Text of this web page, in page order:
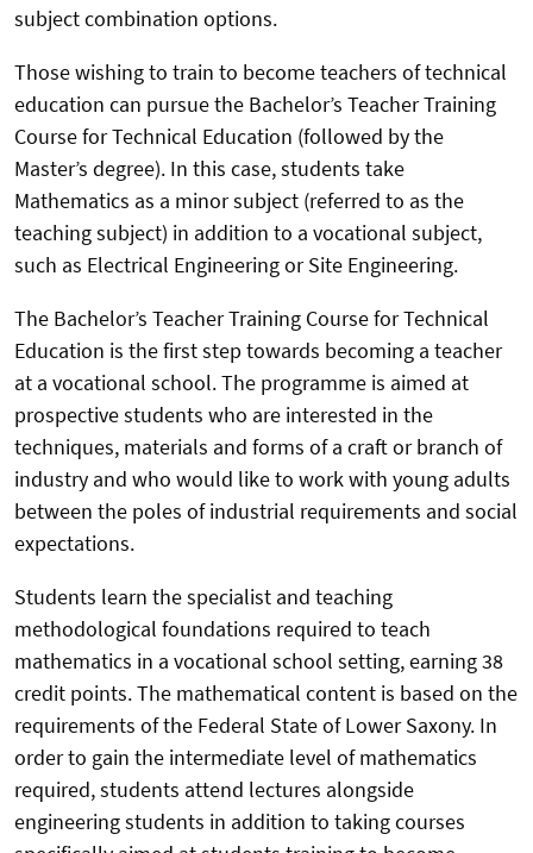
subject combination options.
Those wishing to train to become teachers of technical
education can pursue the Bachelor’s Teacher Training
Course for Technical Education (followed by the
Master’s degree). In this case, students take
Mathematics as a minor subject (referred to as the
teaching subject) in addition to a vocational subject,
such as Electrical Engineering or Site Engineering.
The Bachelor’s Teacher Training Course for Technical
Education is the first step towards becoming a teacher
at a vocational school. The programme is aimed at
prospective students who are interested in the
techniques, materials and forms of a craft or branch of
industry and who would like to work with young adults
between the poles of industrial requirements and social
expectations.
Students learn the specialist and teaching
methodological foundations required to teach
mathematics in a vocational school setting, earning 38
credit points. The mathematical content is based on the
requirements of the Federal State of Lower Saxony. In
order to gain the intermediate level of mathematics
required, students attend lectures alongside
engineering students in addition to taking courses